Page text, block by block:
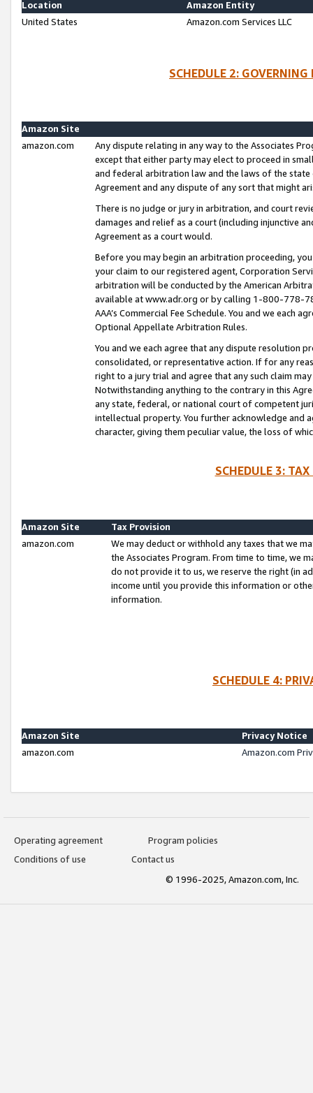
Location
Amazon Entity
United States
Amazon.com Services LLC
SCHEDULE 2:
Amazon Site
amazon.com
Any dispute relating in any way to the Associates
except that either party may elect to proceed in
and federal arbitration law and the laws of the
Agreement and any dispute of any sort that might
There is no judge or jury in arbitration, and court
damages and relief as a court (including injunctive
Agreement as a court would.
Before you may begin an arbitration proceeding,
your claim to our registered agent, Corporation
arbitration will be conducted by the American
available at www.adr.org or by calling 1-800-778-
AAA’s Commercial Fee Schedule. You and we each
Optional Appellate Arbitration Rules.
You and we each agree that any dispute resolution
consolidated, or representative action. If for any
right to a jury trial and agree that any such claim
Notwithstanding anything to the contrary in this
any state, federal, or national court of competent
intellectual property. You further acknowledge and
character, giving them peculiar value, the loss of
SCHEDULE 3:
Amazon Site
Tax Provision
amazon.com
We may deduct or withhold any taxes that we
the Associates Program. From time to time, we
do not provide it to us, we reserve the right (in
income until you provide this information or
information.
SCHEDULE 4:
Amazon Site
Privacy Notice
amazon.com
Amazon.com
Operating agreement
Program policies
Conditions of use
Contact us
© 1996-2025, Amazon.com, Inc.